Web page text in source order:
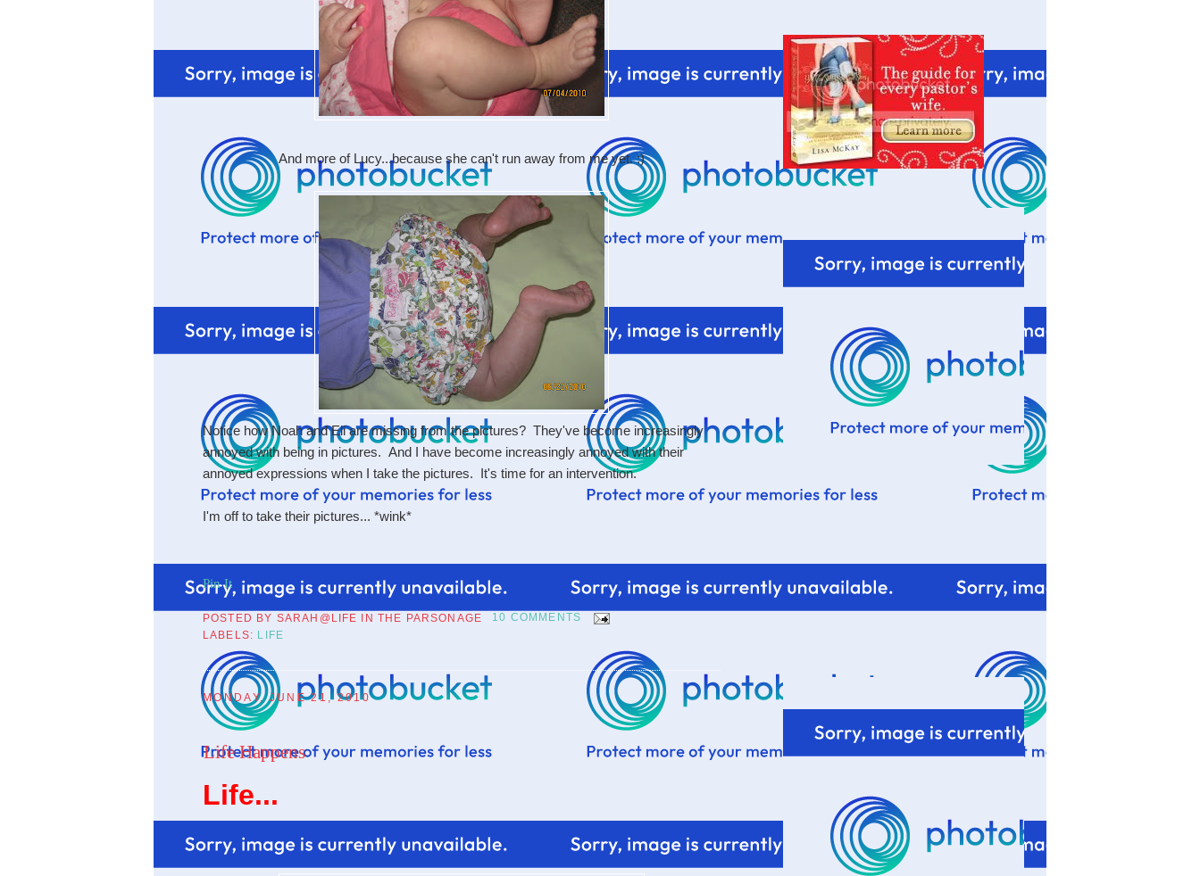
And more of Lucy...because she can't run away from me yet. :)
Notice how Noah and Eli are missing from the pictures? They've become increasingly
annoyed with being in pictures. And I have become increasingly annoyed with their
annoyed expressions when I take the pictures. It's time for an intervention.
I'm off to take their pictures... *wink*
Pin It
POSTED BY SARAH@LIFE IN THE PARSONAGE
10 COMMENTS
LABELS: LIFE
MONDAY, JUNE 21, 2010
Life Happens
Life...